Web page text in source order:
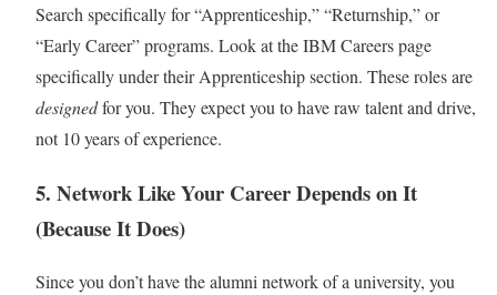
Search specifically for “Apprenticeship,” “Returnship,” or
“Early Career” programs. Look at the IBM Careers page
specifically under their Apprenticeship section. These roles are
designedfor you. They expect you to have raw talent and drive,
not 10 years of experience.
5. Network Like Your Career Depends on It
(Because It Does)
Since you don’t have the alumni network of a university, you